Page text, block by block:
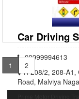
Sukhdev Vihar?
Car Driving
09999994613
A‐208/2,
Road, Malviya
1 2